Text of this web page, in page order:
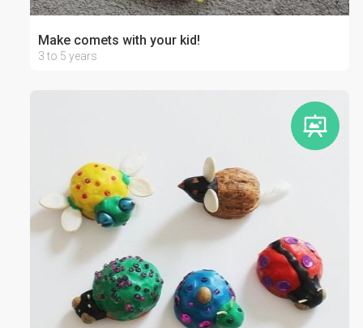
Make comets with your kid!
3 to 5 years